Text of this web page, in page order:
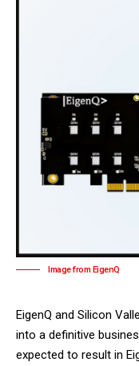
Image from EigenQ
EigenQ and Silicon
into a definitive
expected to result in